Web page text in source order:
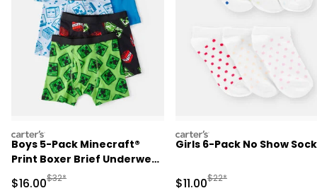
carters
Boys 5-Pack Minecraft®
Print Boxer Brief Underwear
- Blue/Green/Black
Sale Price
$16.00Manufactured Suggested Retail Price
$32*
carters
Girls 6-Pack No Show
Sale Price
$11.00Manufactured
$22*